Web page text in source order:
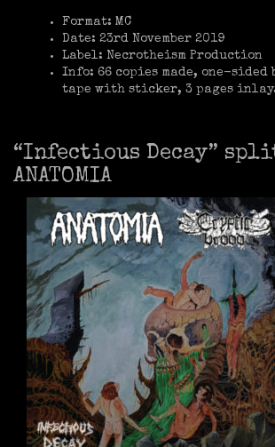
Format: MC
Date: 23rd November 2019
Label: Necrotheism Production
Info: 66 copies made, one-
tape with sticker, 3 pages
“Infectious Decay”
ANATOMIA